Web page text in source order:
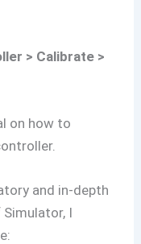
> Calibrate >
on how to
and in-depth
I